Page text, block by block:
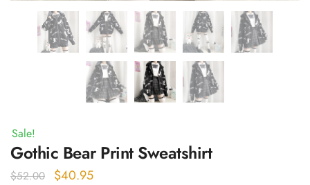
Sale!
Gothic Bear Print Sweatshirt
$52.00
Original
$40.95Current